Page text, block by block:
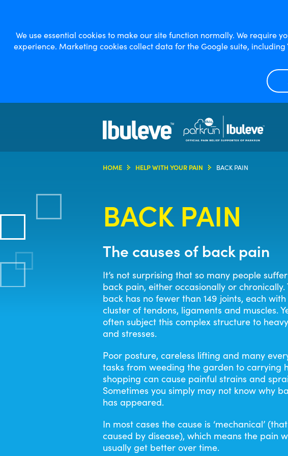
We use essential cookies to make our site function normally. We require
experience. Marketing cookies collect data for the Google suite,
HOME HELP WITH YOUR PAIN BACK PAIN
BACK PAIN
The causes of back pain
It’s not surprising that so many people
back pain, either occasionally or chronically.
back has no fewer than 149 joints, each
cluster of tendons, ligaments and muscles.
often subject this complex structure to
and stresses.
Poor posture, careless lifting and many
tasks from weeding the garden to carrying
shopping can cause painful strains and
Sometimes you simply may not know why
has appeared.
In most cases the cause is ‘mechanical’
caused by disease), which means the pain
usually get better over time.